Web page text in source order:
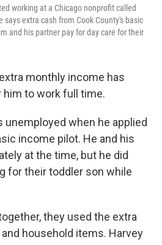
working at a Chicago nonprofit called
says extra cash from Cook County's basic
and his partner pay for day care for their
monthly income has
him to work full time.
unemployed when he applied
income pilot. He and his
at the time, but he did
for their toddler son while
they used the extra
household items. Harvey